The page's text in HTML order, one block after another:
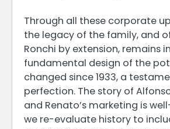
Through all these corporate
the legacy of the family, and
Ronchi by extension, remains
fundamental design of the
changed since 1933, a
perfection. The story of
and Renato’s marketing is
we re-evaluate history to